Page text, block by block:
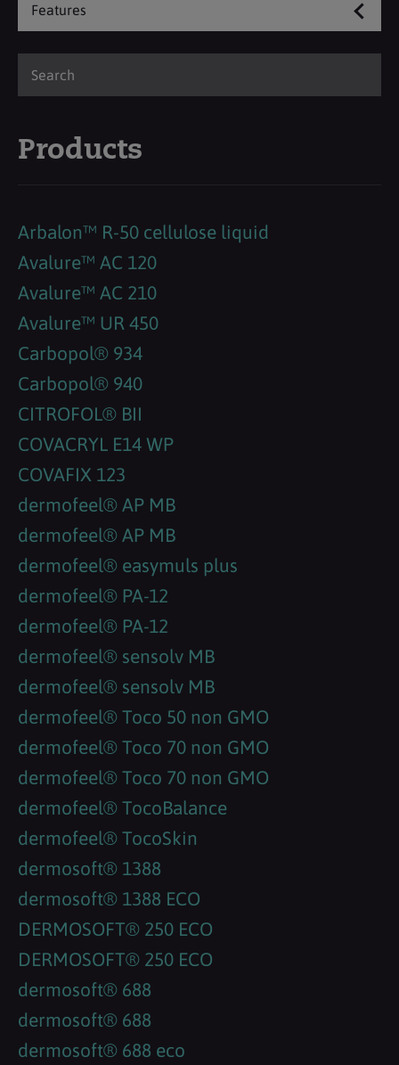
Features
Products
Arbalon™ R-50 cellulose liquid
Avalure™ AC 120
Avalure™ AC 210
Avalure™ UR 450
Carbopol® 934
Carbopol® 940
CITROFOL® BII
COVACRYL E14 WP
COVAFIX 123
dermofeel® AP MB
dermofeel® AP MB
dermofeel® easymuls plus
dermofeel® PA-12
dermofeel® PA-12
dermofeel® sensolv MB
dermofeel® sensolv MB
dermofeel® Toco 50 non GMO
dermofeel® Toco 70 non GMO
dermofeel® Toco 70 non GMO
dermofeel® TocoBalance
dermofeel® TocoSkin
dermosoft® 1388
dermosoft® 1388 ECO
DERMOSOFT® 250 ECO
DERMOSOFT® 250 ECO
dermosoft® 688
dermosoft® 688
dermosoft® 688 eco